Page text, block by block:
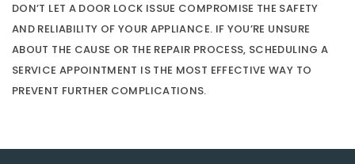
DON’T LET A DOOR LOCK ISSUE COMPROMISE THE SAFETY
AND RELIABILITY OF YOUR APPLIANCE. IF YOU’RE UNSURE
ABOUT THE CAUSE OR THE REPAIR PROCESS, SCHEDULING A
SERVICE APPOINTMENT IS THE MOST EFFECTIVE WAY TO
PREVENT FURTHER COMPLICATIONS.